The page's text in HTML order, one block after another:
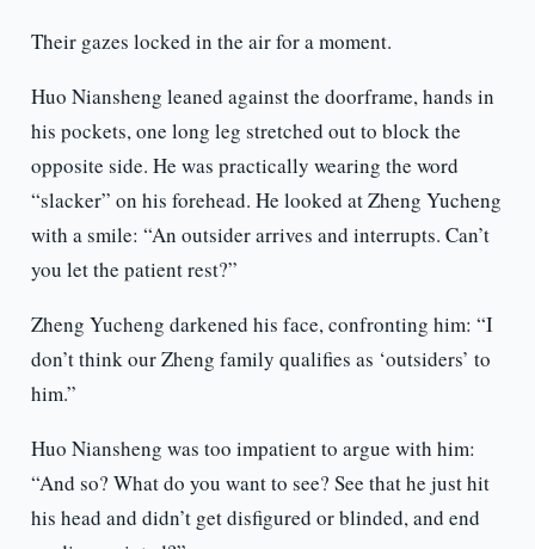
Their gazes locked in the air for a moment.
Huo Niansheng leaned against the doorframe, hands in
his pockets, one long leg stretched out to block the
opposite side. He was practically wearing the word
“slacker” on his forehead. He looked at Zheng Yucheng
with a smile: “An outsider arrives and interrupts. Can’t
you let the patient rest?”
Zheng Yucheng darkened his face, confronting him: “I
don’t think our Zheng family qualifies as ‘outsiders’ to
him.”
Huo Niansheng was too impatient to argue with him:
“And so? What do you want to see? See that he just hit
his head and didn’t get disfigured or blinded, and end